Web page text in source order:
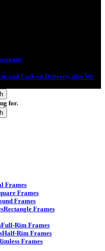
and Cash on Delivery, also We
for.
Frames
Frames
Frames
Rectangle Frames
Full-Rim Frames
Half-Rim Frames
Frames